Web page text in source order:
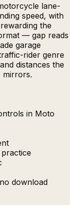
lane-
speed, with
the
— gap reads
garage
rider genre
distances the
mirrors.
in Moto
download